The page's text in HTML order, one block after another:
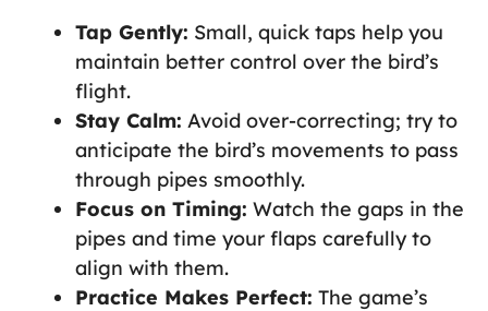
Tap Gently: Small, quick taps help you
maintain better control over the bird’s
flight.
Stay Calm: Avoid over-correcting; try to
anticipate the bird’s movements to pass
through pipes smoothly.
Focus on Timing: Watch the gaps in the
pipes and time your flaps carefully to
align with them.
Practice Makes Perfect: The game’s